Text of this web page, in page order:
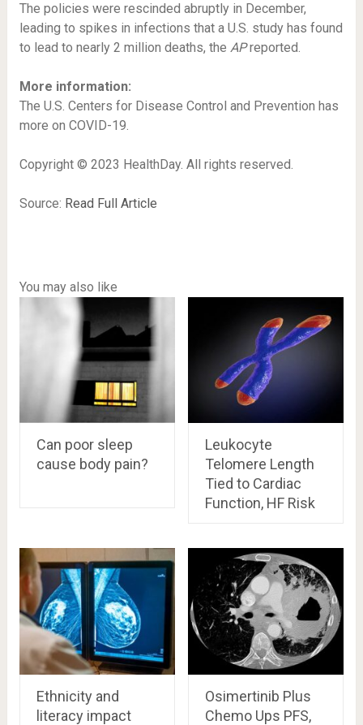
The policies were rescinded abruptly in December,
leading to spikes in infections that a U.S. study has found
to lead to nearly 2 million deaths, the APreported.
More information:
The U.S. Centers for Disease Control and Prevention has
more on COVID-19.
Copyright © 2023 HealthDay. All rights reserved.
Source: Read Full Article
You may also like
Can poor sleep
cause body pain?
Leukocyte
Telomere Length
Tied to Cardiac
Function, HF Risk
Ethnicity and
literacy impact
Osimertinib Plus
Chemo Ups PFS,